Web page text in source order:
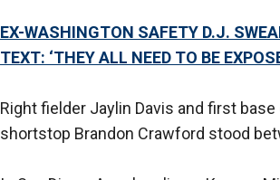
EX-WASHINGTON SAFETY D.J.
TEXT: ‘THEY ALL NEED TO BE
Right fielder Jaylin Davis and first
shortstop Brandon Crawford stood